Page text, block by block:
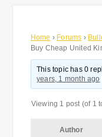
Home › Forums ›
Buy Cheap United
This topic has 0
years, 1 month ago
Viewing 1 post (of 1
Author